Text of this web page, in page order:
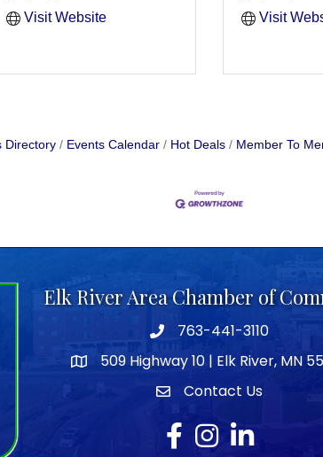
Visit Website
Visit
Directory Events Calendar Hot Deals Member To
Elk River Area Chamber of
Telephone icon
763-441-3110
map icon
509 Highway 10 | Elk River, MN
envelope icon
Contact Us
Facebook
Instagram
LinkedIn